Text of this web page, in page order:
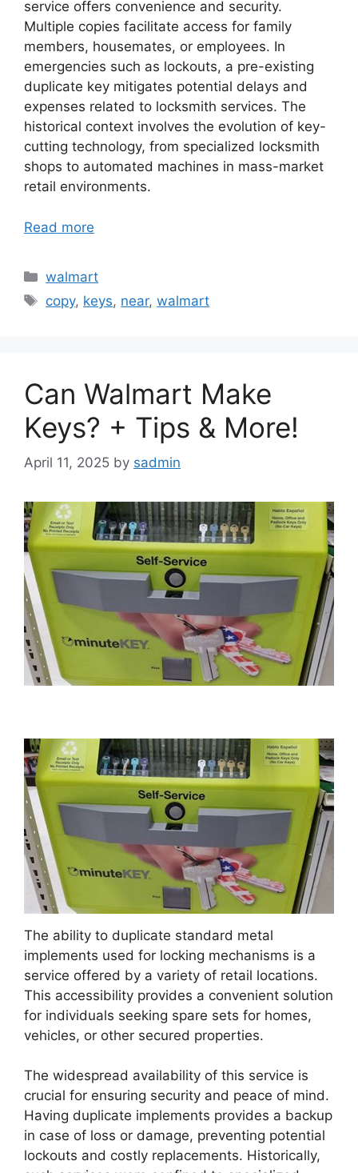
service offers convenience and security.
Multiple copies facilitate access for family
members, housemates, or employees. In
emergencies such as lockouts, a pre-existing
duplicate key mitigates potential delays and
expenses related to locksmith services. The
historical context involves the evolution of key-
cutting technology, from specialized locksmith
shops to automated machines in mass-market
retail environments.
Read more
Categories
walmart
Tags
copy, keys, near,walmart
Can Walmart Make
Keys? + Tips & More!
April 11, 2025 by sadmin
The ability to duplicate standard metal
implements used for locking mechanisms is a
service offered by a variety of retail locations.
This accessibility provides a convenient solution
for individuals seeking spare sets for homes,
vehicles, or other secured properties.
The widespread availability of this service is
crucial for ensuring security and peace of mind.
Having duplicate implements provides a backup
in case of loss or damage, preventing potential
lockouts and costly replacements. Historically,